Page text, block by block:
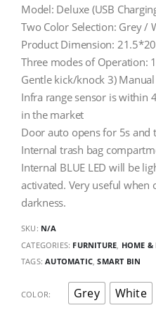
Model: Deluxe (USB
Two Color Selection: Grey /
Product Dimension:
Three modes of Operation:
Gentle kick/knock 3)
Infra range sensor is within
in the market
Door auto opens for 5s and
Internal trash bag
Internal BLUE LED will be
activated. Very useful when
darkness.
SKU: N/A
CATEGORIES: FURNITURE HOME &
TAGS:AUTOMATIC,SMART BIN
COLOR Grey White